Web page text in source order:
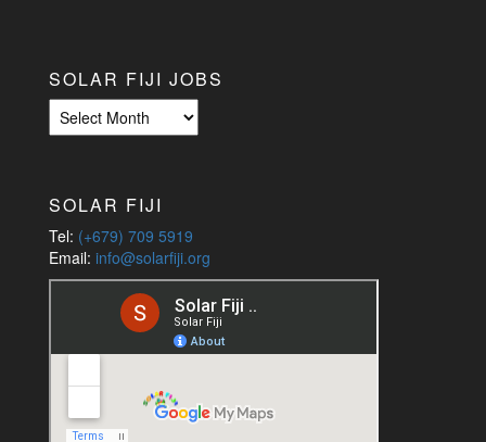
SOLAR FIJI JOBS
Solar
Fiji
SOLAR FIJI
Tel: (+679) 709 5919
Email: info@solarfiji.org